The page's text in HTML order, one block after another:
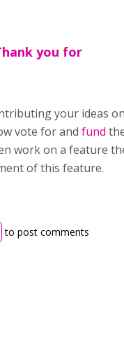
you for
your ideas
vote for and fund
work on a feature
of this feature.
to post comments